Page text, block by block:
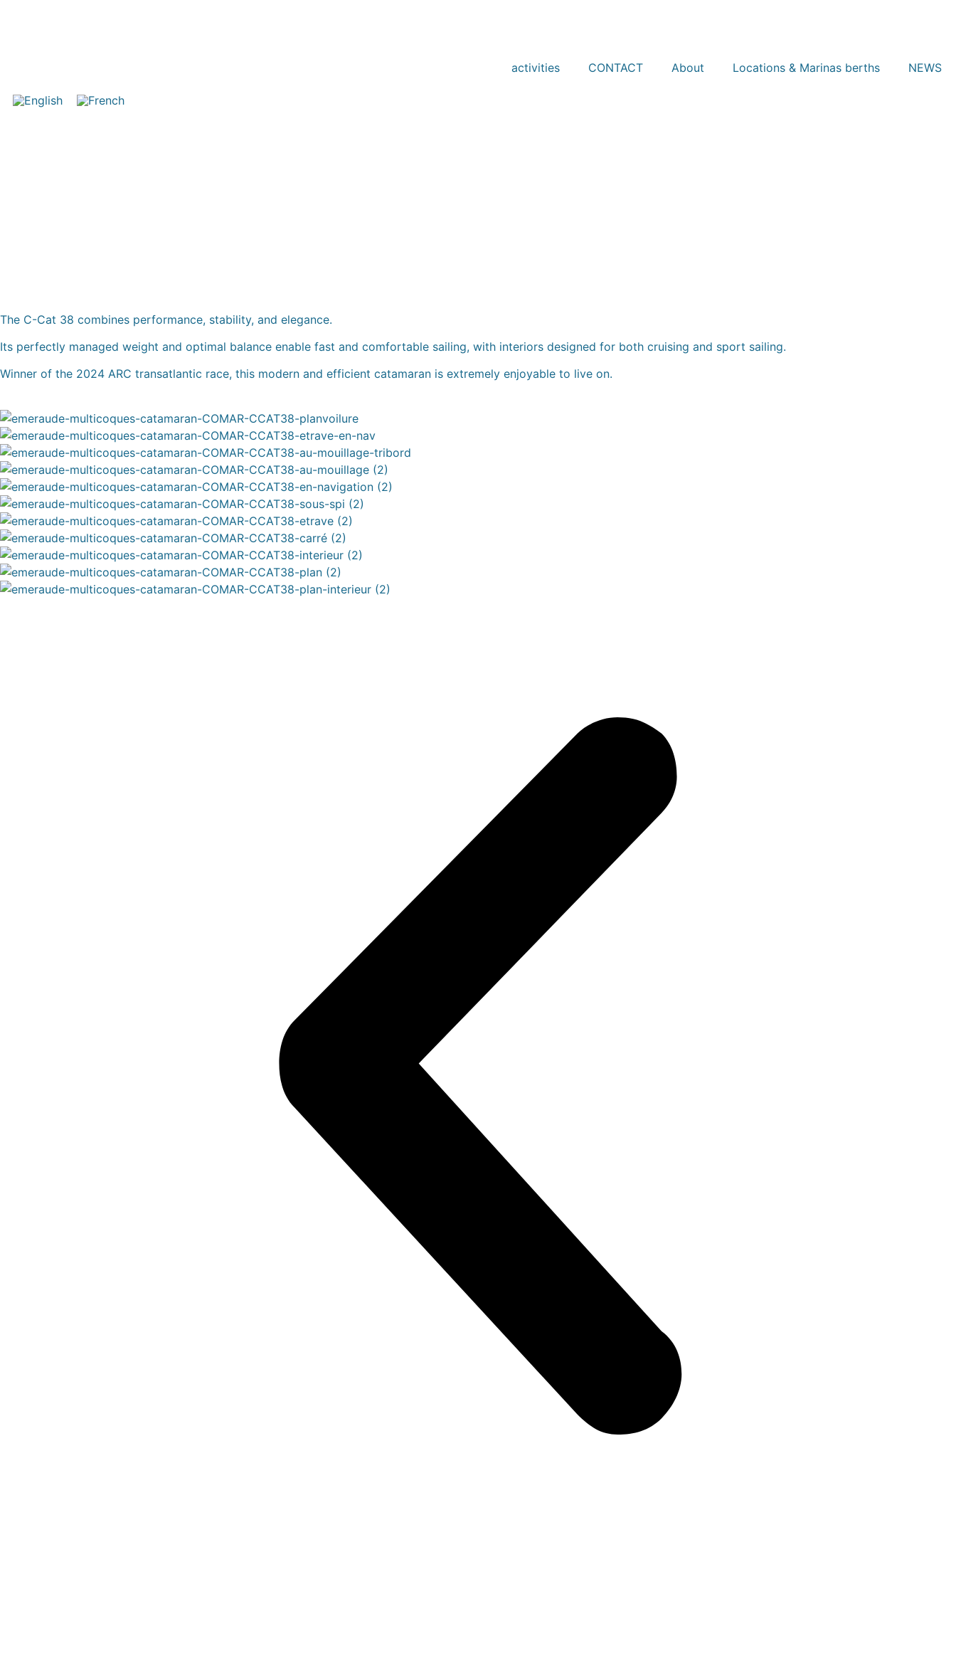
activities CONTACT About Locations & Marinas berths NEWS
The C-Cat 38 combines performance, stability, and elegance.
Its perfectly managed weight and optimal balance enable fast and comfortable sailing, with interiors designed for both cruising and sport sailing.
Winner of the 2024 ARC transatlantic race, this modern and efficient catamaran is extremely enjoyable to live on.